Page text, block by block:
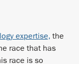
expertise, the
race that has
race is so